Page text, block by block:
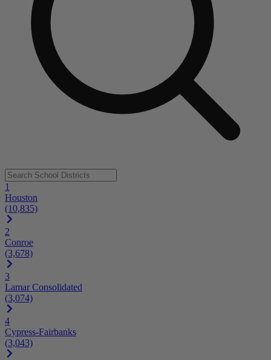
1
Houston
(10,835)
2
Conroe
(3,678)
3
Lamar Consolidated
(3,074)
4
Cypress-Fairbanks
(3,043)